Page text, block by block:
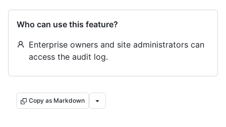
Who can use this feature?
Enterprise owners and site administrators can
access the audit log.
Copy as Markdown